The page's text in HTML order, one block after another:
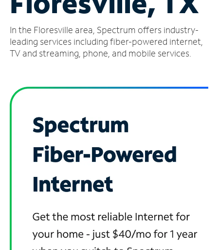
Account
Find
a
In the Floresville area, Spectrum offers industry-
leading services including fiber-powered internet,
TV and streaming, phone, and mobile services.